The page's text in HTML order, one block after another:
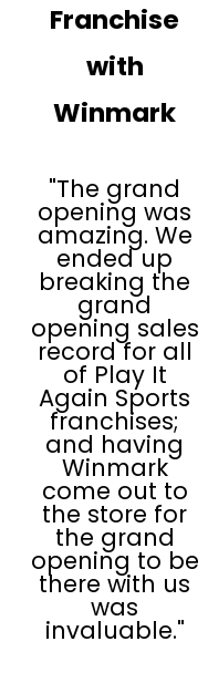
Franchise
with
Winmark
"The grand
opening was
amazing. We
ended up
breaking the
grand
opening sales
record for all
of Play It
Again Sports
franchises;
and having
Winmark
come out to
the store for
the grand
opening to be
there with us
was
invaluable."